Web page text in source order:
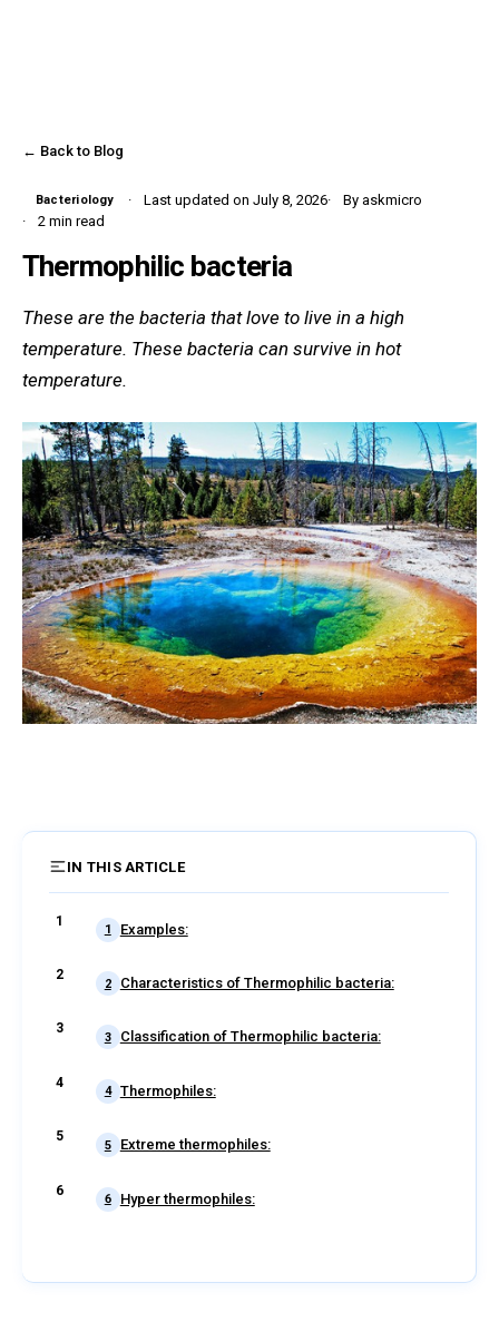
← Back to Blog
Bacteriology Last updated on July 8, 2026
By askmicro
2 min read
Thermophilic bacteria
These are the bacteria that love to live in a high
temperature. These bacteria can survive in hot
temperature.
IN THIS ARTICLE
1 Examples:
2 Characteristics of Thermophilic bacteria:
3 Classification of Thermophilic bacteria:
4 Thermophiles:
5 Extreme thermophiles:
6 Hyper thermophiles: